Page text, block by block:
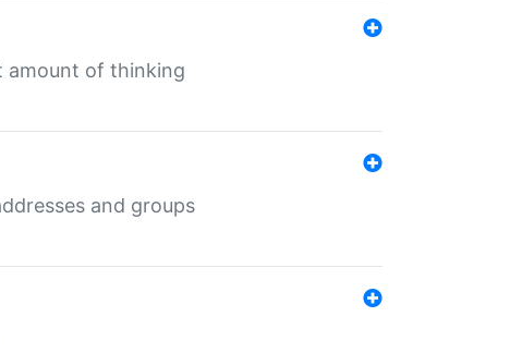
amount of thinking
and groups